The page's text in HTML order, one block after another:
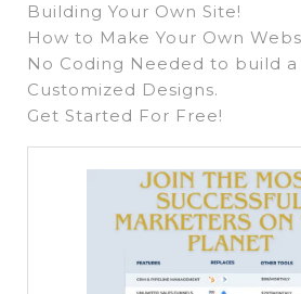
Building Your Own Site!
How to Make Your Own
No Coding Needed to build a
Customized Designs.
Get Started For Free!